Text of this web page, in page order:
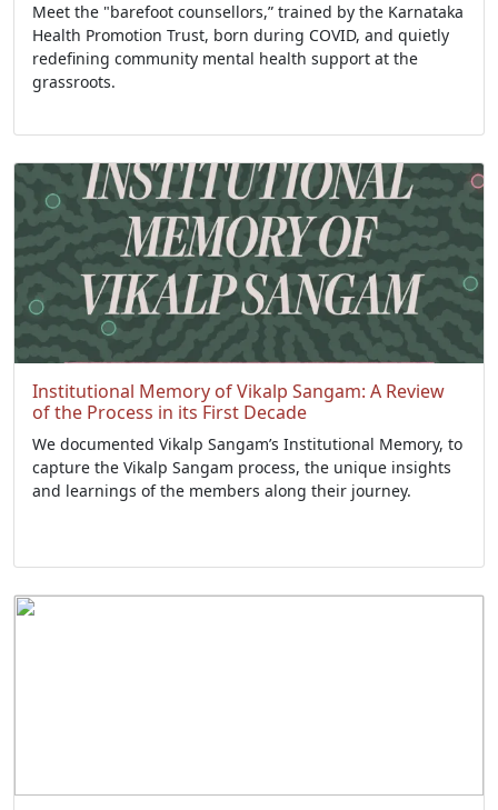
Meet the "barefoot counsellors,” trained by the Karnataka
Health Promotion Trust, born during COVID, and quietly
redefining community mental health support at the
grassroots.
Institutional Memory of Vikalp Sangam: A Review
of the Process in its First Decade
We documented Vikalp Sangam’s Institutional Memory, to
capture the Vikalp Sangam process, the unique insights
and learnings of the members along their journey.